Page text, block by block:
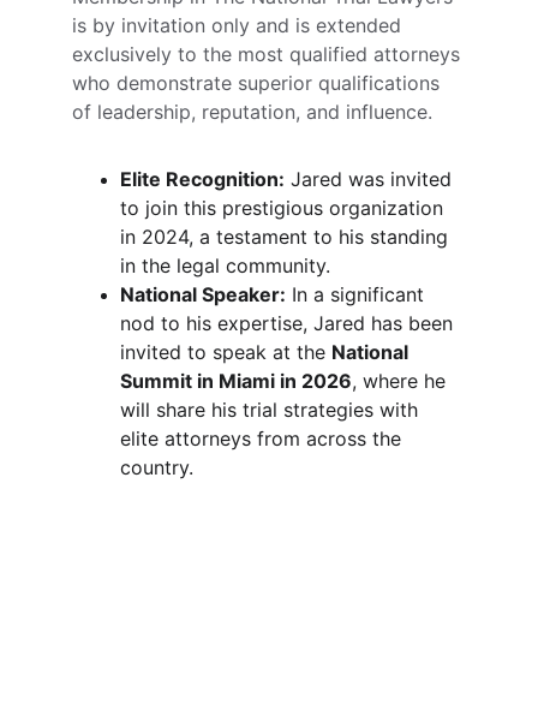
is by invitation only and is extended
exclusively to the most qualified attorneys
who demonstrate superior qualifications
of leadership, reputation, and influence.
Elite Recognition: Jared was invited
to join this prestigious organization
in 2024, a testament to his standing
in the legal community.
National Speaker: In a significant
nod to his expertise, Jared has been
invited to speak at the National
Summit in Miami in 2026, where he
will share his trial strategies with
elite attorneys from across the
country.